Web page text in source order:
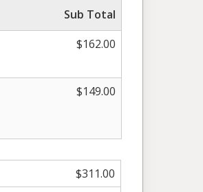
Sub Total
$162.00
$149.00
$311.00